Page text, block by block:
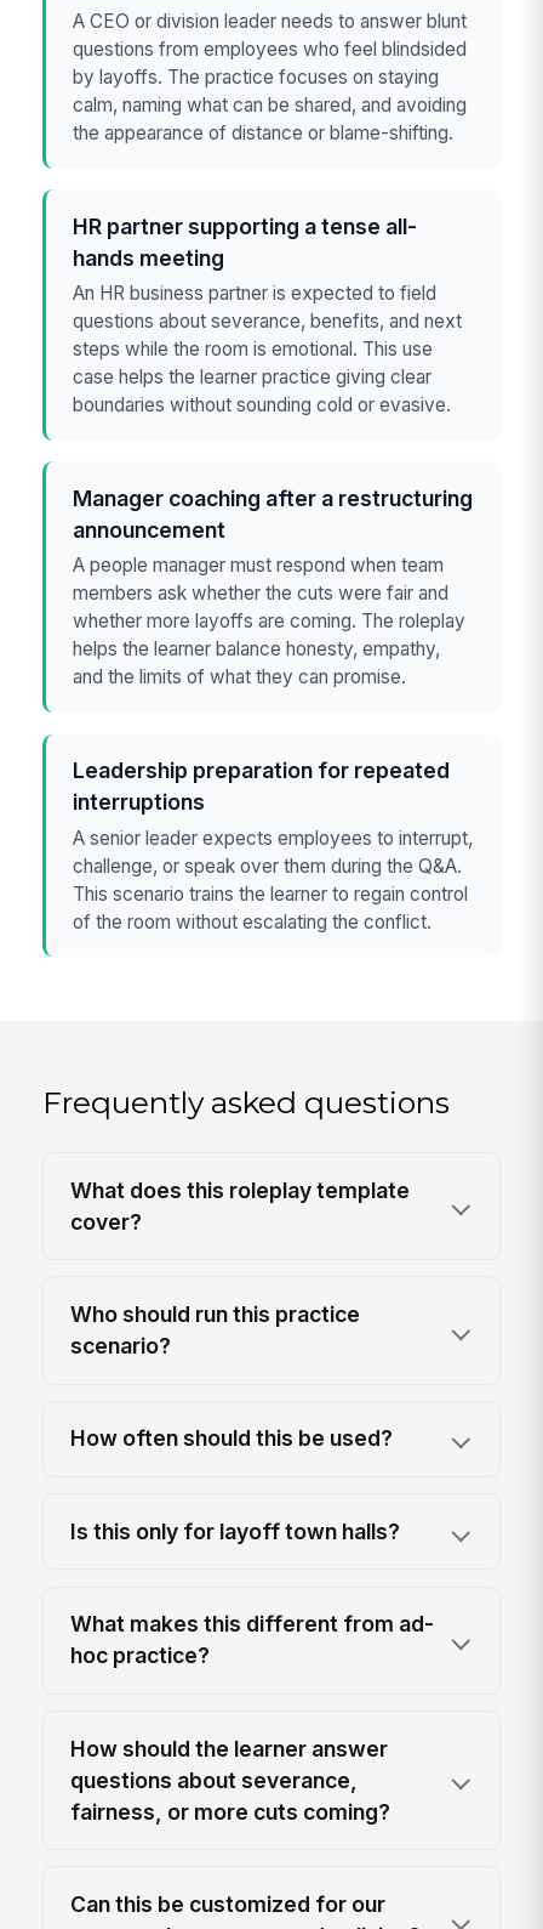
A CEO or division leader needs to answer blunt
questions from employees who feel blindsided
by layoffs. The practice focuses on staying
calm, naming what can be shared, and avoiding
the appearance of distance or blame-shifting.
HR partner supporting a tense all-
hands meeting
An HR business partner is expected to field
questions about severance, benefits, and next
steps while the room is emotional. This use
case helps the learner practice giving clear
boundaries without sounding cold or evasive.
Manager coaching after a restructuring
announcement
A people manager must respond when team
members ask whether the cuts were fair and
whether more layoffs are coming. The roleplay
helps the learner balance honesty, empathy,
and the limits of what they can promise.
Leadership preparation for repeated
interruptions
A senior leader expects employees to interrupt,
challenge, or speak over them during the Q&A.
This scenario trains the learner to regain control
of the room without escalating the conflict.
Frequently asked questions
What does this roleplay template
cover?
Who should run this practice
scenario?
How often should this be used?
Is this only for layoff town halls?
What makes this different from ad-
hoc practice?
How should the learner answer
questions about severance,
fairness, or more cuts coming?
Can this be customized for our